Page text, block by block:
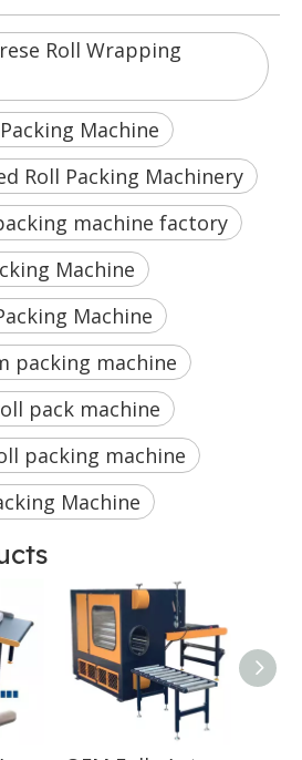
Roll Wrapping
Machine
Roll Packing Machinery
machine factory
Machine
Machine
packing machine
pack machine
packing machine
Machine